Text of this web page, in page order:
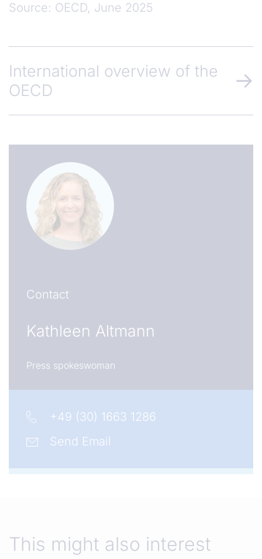
Source: OECD, June 2025
International overview of the
OECD
Contact
Kathleen Altmann
Press spokeswoman
+49 (30) 1663 1286
Send Email
This might also interest